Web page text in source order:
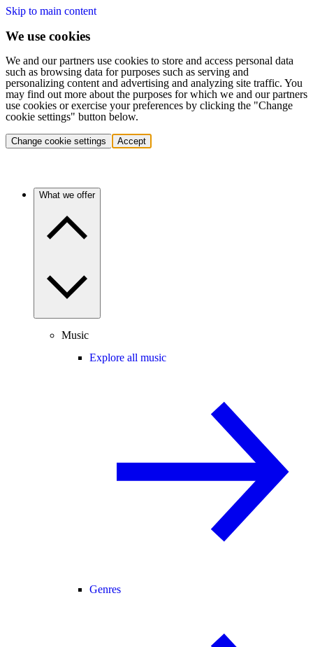
Skip to main content
We use cookies
We and our partners use cookies to store and access personal data
such as browsing data for purposes such as serving and
personalizing content and advertising and analyzing site traffic. You
may find out more about the purposes for which we and our partners
use cookies or exercise your preferences by clicking the "Change
cookie settings" button below.
Change cookie settings Accept
What we offer
Music
Explore all music
Genres